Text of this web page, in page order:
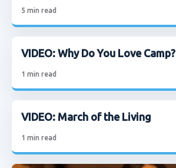
5 min read
VIDEO: Why Do You Love Camp?
1 min read
VIDEO: March of the Living
1 min read